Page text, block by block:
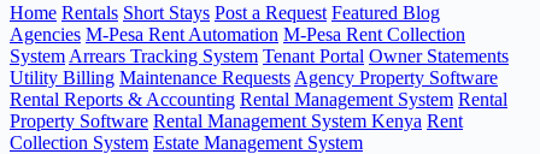
Home Rentals Short Stays Post a Request Featured Blog
Agencies M-Pesa Rent Automation M-Pesa Rent Collection
System Arrears Tracking System Tenant Portal Owner Statements
Utility Billing Maintenance Requests Agency Property Software
Rental Reports & Accounting Rental Management System Rental
Property Software Rental Management System Kenya Rent
Collection System Estate Management System